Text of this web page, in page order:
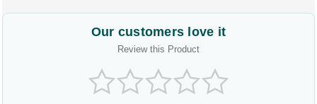
Our customers love it
Review this Product